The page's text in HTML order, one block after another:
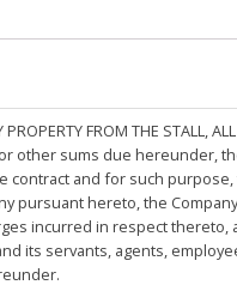
FROM THE STALL,
other sums due hereunder,
contract and for such
pursuant hereto, the
incurred in respect
its servants, agents,